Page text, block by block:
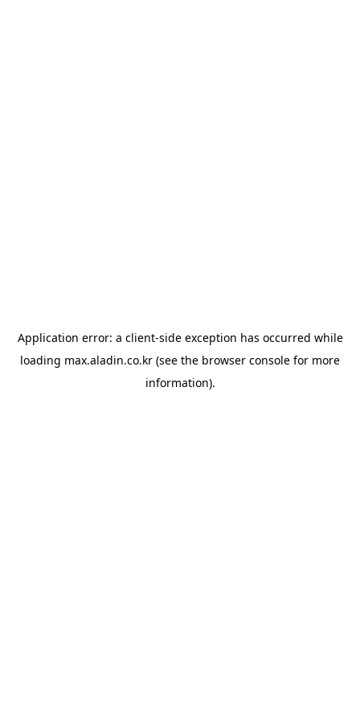
Application error: a client-side exception has occurred while
loading max.aladin.co.kr (see the browser console for more
information).